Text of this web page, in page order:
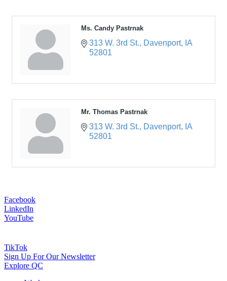
Ms. Candy Pastrnak
313 W. 3rd St. Davenport
IA
52801
Mr. Thomas Pastrnak
313 W. 3rd St. Davenport
IA
52801
Facebook
LinkedIn
YouTube
TikTok
Sign Up For Our Newsletter
Explore QC